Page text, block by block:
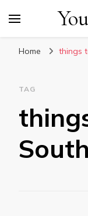
Home things
TAG